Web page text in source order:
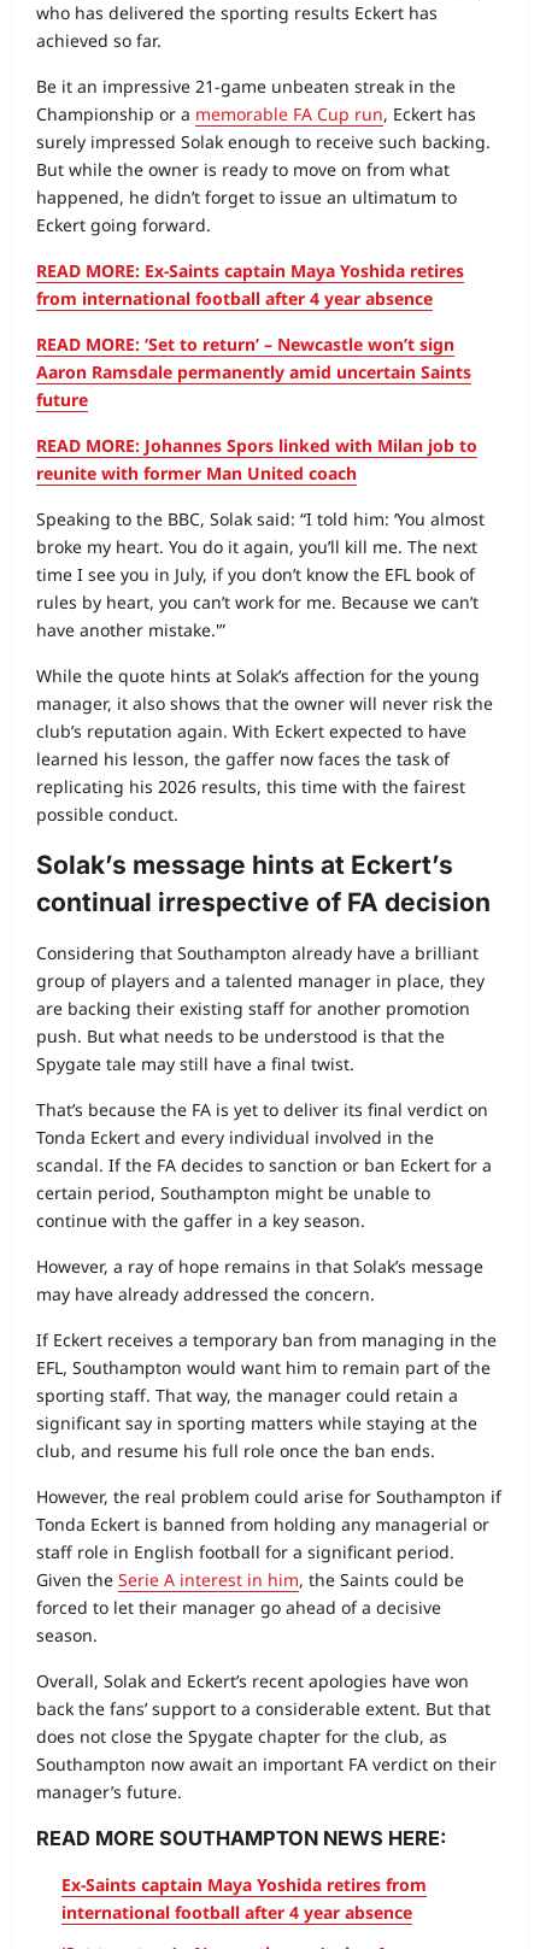
who has delivered the sporting results Eckert has
achieved so far.
Be it an impressive 21‑game unbeaten streak in the
Championship or a memorable FA Cup run, Eckert has
surely impressed Solak enough to receive such backing.
But while the owner is ready to move on from what
happened, he didn’t forget to issue an ultimatum to
Eckert going forward.
READ MORE: Ex-Saints captain Maya Yoshida retires
from international football after 4 year absence
READ MORE: ‘Set to return’ – Newcastle won’t sign
Aaron Ramsdale permanently amid uncertain Saints
future
READ MORE: Johannes Spors linked with Milan job to
reunite with former Man United coach
Speaking to the BBC, Solak said: “I told him: ‘You almost
broke my heart. You do it again, you’ll kill me. The next
time I see you in July, if you don’t know the EFL book of
rules by heart, you can’t work for me. Because we can’t
have another mistake.'”
While the quote hints at Solak’s affection for the young
manager, it also shows that the owner will never risk the
club’s reputation again. With Eckert expected to have
learned his lesson, the gaffer now faces the task of
replicating his 2026 results, this time with the fairest
possible conduct.
Solak’s message hints at Eckert’s
continual irrespective of FA decision
Considering that Southampton already have a brilliant
group of players and a talented manager in place, they
are backing their existing staff for another promotion
push. But what needs to be understood is that the
Spygate tale may still have a final twist.
That’s because the FA is yet to deliver its final verdict on
Tonda Eckert and every individual involved in the
scandal. If the FA decides to sanction or ban Eckert for a
certain period, Southampton might be unable to
continue with the gaffer in a key season.
However, a ray of hope remains in that Solak’s message
may have already addressed the concern.
If Eckert receives a temporary ban from managing in the
EFL, Southampton would want him to remain part of the
sporting staff. That way, the manager could retain a
significant say in sporting matters while staying at the
club, and resume his full role once the ban ends.
However, the real problem could arise for Southampton if
Tonda Eckert is banned from holding any managerial or
staff role in English football for a significant period.
Given the Serie A interest in him, the Saints could be
forced to let their manager go ahead of a decisive
season.
Overall, Solak and Eckert’s recent apologies have won
back the fans’ support to a considerable extent. But that
does not close the Spygate chapter for the club, as
Southampton now await an important FA verdict on their
manager’s future.
READ MORE SOUTHAMPTON NEWS HERE:
Ex-Saints captain Maya Yoshida retires from
international football after 4 year absence